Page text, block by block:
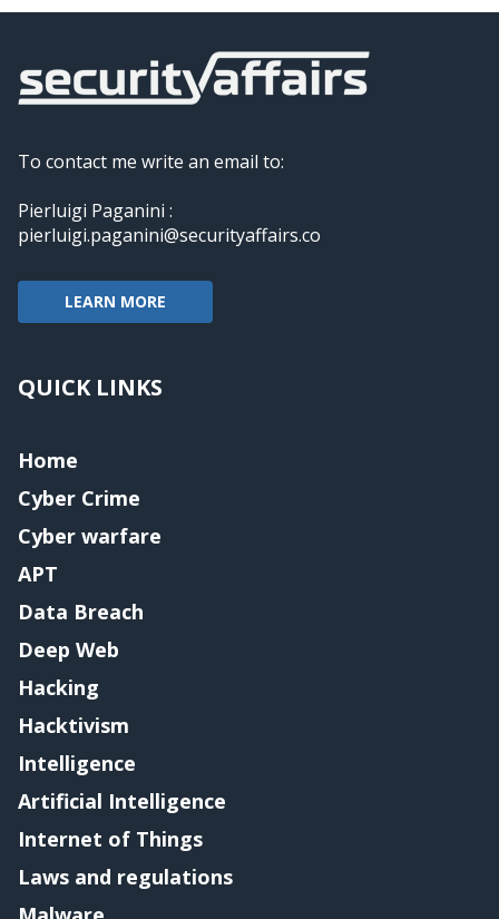
To contact me write an email to:
Pierluigi Paganini :
pierluigi.paganini@securityaffairs.co
LEARN MORE
QUICK LINKS
Home
Cyber Crime
Cyber warfare
APT
Data Breach
Deep Web
Hacking
Hacktivism
Intelligence
Artificial Intelligence
Internet of Things
Laws and regulations